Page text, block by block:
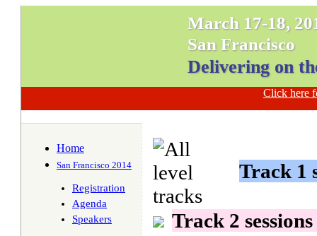
March 17-18,
San Francisco
Delivering on
Click here
Home
San Francisco 2014
Registration
Agenda
Speakers
Track 1
Track 2